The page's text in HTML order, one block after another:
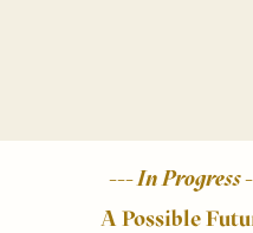
--- In Progress
A Possible